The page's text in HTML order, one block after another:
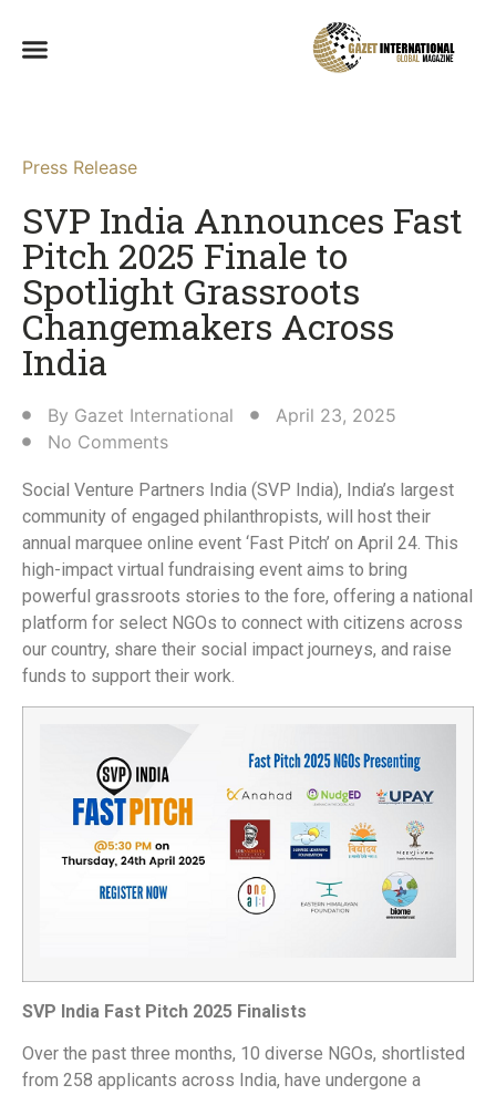
Press Release
SVP India Announces Fast
Pitch 2025 Finale to
Spotlight Grassroots
Changemakers Across
India​
By Gazet International
April 23, 2025
No Comments
Social Venture Partners India (SVP India), India’s largest
community of engaged philanthropists, will host their
annual marquee online event ‘Fast Pitch’ on April 24. This
high-impact virtual fundraising event aims to bring
powerful grassroots stories to the fore, offering a national
platform for select NGOs to connect with citizens across
our country, share their social impact journeys, and raise
funds to support their work.
SVP India Fast Pitch 2025 Finalists
Over the past three months, 10 diverse NGOs, shortlisted
from 258 applicants across India, have undergone a